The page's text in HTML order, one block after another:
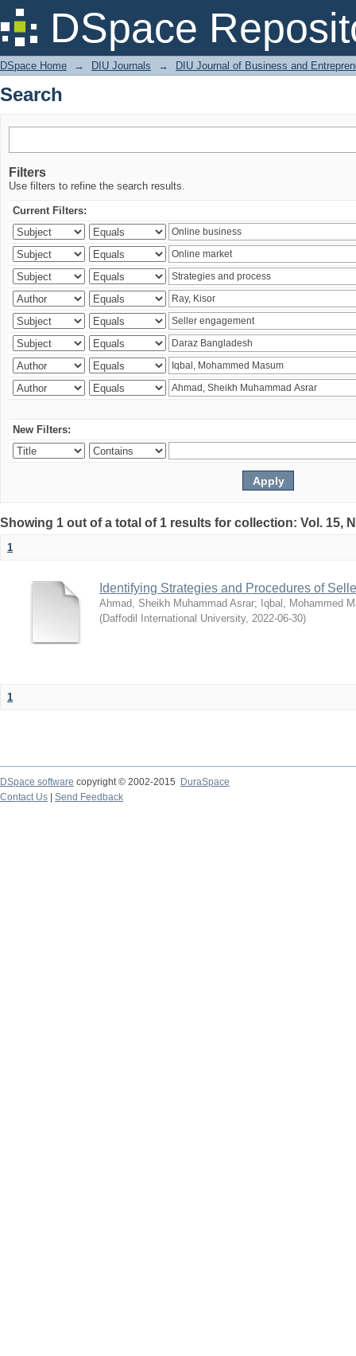
DSpace
Search
DSpace Home → DIU Journals → DIU Journal of Business and
Search
Filters
Use filters to refine the search results.
Current Filters:
New Filters:
Showing 1 out of a total of 1 results for collection: Vol. 15,
1
Identifying Strategies and Procedures of
Ahmad, Sheikh Muhammad Asrar; Iqbal, Mohammed
(Daffodil International University, 2022-06-30)
1
DSpace software copyright © 2002-2015
DuraSpace
Contact Us
Send Feedback